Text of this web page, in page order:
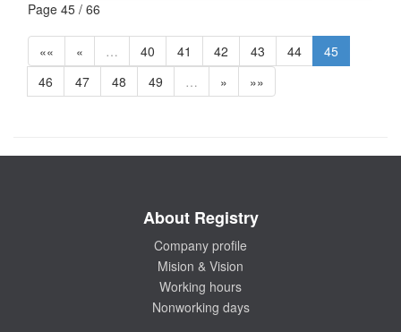
Page 45 / 66
«« « … 40 41 42 43 44
45
46
47 48 49 … » »»
About Registry
Company profile
Mision & Vision
Working hours
Nonworking days